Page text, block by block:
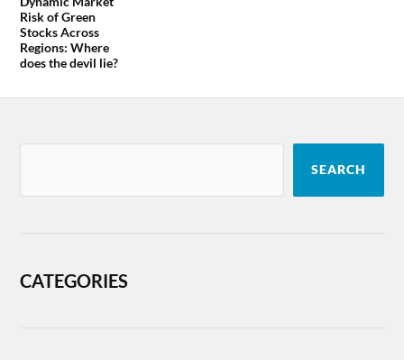
Risk of Green
Stocks Across
Regions: Where
does the devil lie?
SEARCH
CATEGORIES